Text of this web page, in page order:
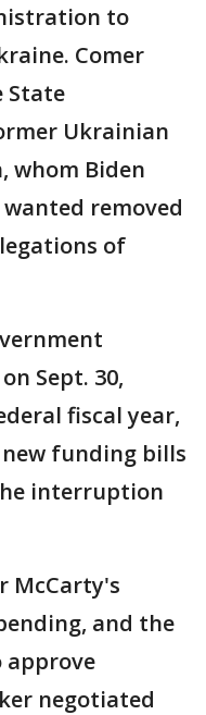
to
Comer
State
Ukrainian
whom Biden
removed
of
Sept. 30,
fiscal year,
funding bills
interruption
McCarty's
and the
negotiated